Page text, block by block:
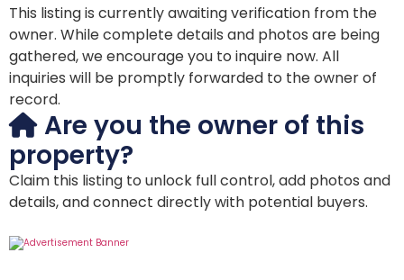
This listing is currently awaiting verification from the
owner. While complete details and photos are being
gathered, we encourage you to inquire now. All
inquiries will be promptly forwarded to the owner of
record.
Are you the owner of this
property?
Claim this listing to unlock full control, add photos and
details, and connect directly with potential buyers.